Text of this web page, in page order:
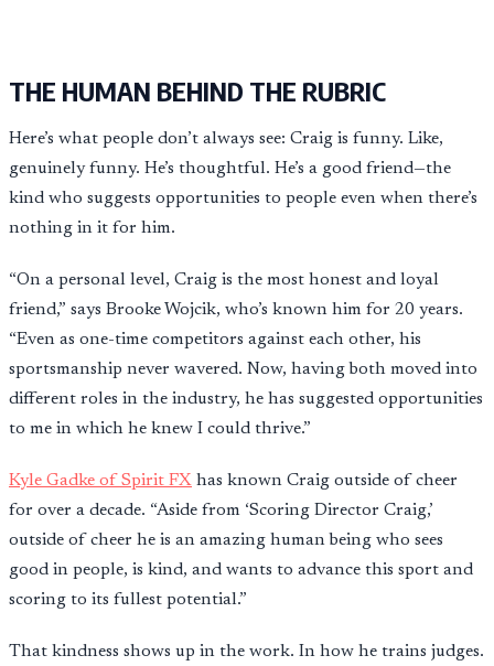
THE HUMAN BEHIND THE RUBRIC
Here’s what people don’t always see: Craig is funny. Like,
genuinely funny. He’s thoughtful. He’s a good friend—the
kind who suggests opportunities to people even when there’s
nothing in it for him.
“On a personal level, Craig is the most honest and loyal
friend,” says Brooke Wojcik, who’s known him for 20 years.
“Even as one-time competitors against each other, his
sportsmanship never wavered. Now, having both moved into
different roles in the industry, he has suggested opportunities
to me in which he knew I could thrive.”
Kyle Gadke of Spirit FX has known Craig outside of cheer
for over a decade. “Aside from ‘Scoring Director Craig,’
outside of cheer he is an amazing human being who sees
good in people, is kind, and wants to advance this sport and
scoring to its fullest potential.”
That kindness shows up in the work. In how he trains judges.